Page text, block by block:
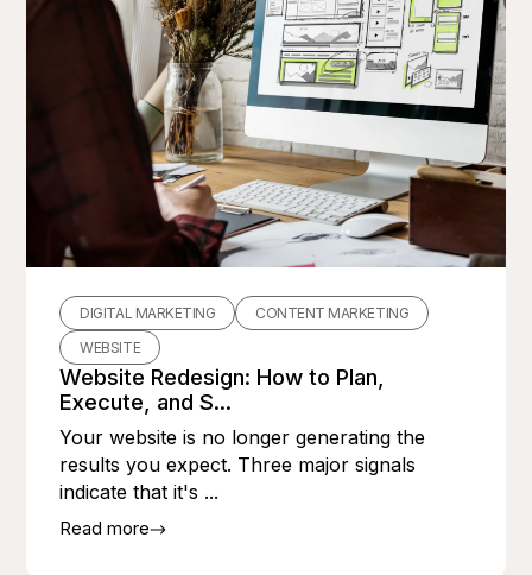
DIGITAL MARKETING
CONTENT MARKETING
WEBSITE
Website Redesign: How to Plan,
Execute, and S...
Your website is no longer generating the
results you expect. Three major signals
indicate that it's ...
Read more